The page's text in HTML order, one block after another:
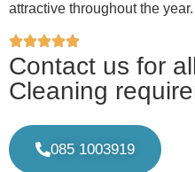
attractive throughout the year.
Contact us for
Cleaning
085 1003919